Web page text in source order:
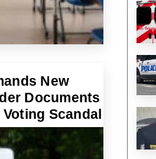
New
Documents
Scandal